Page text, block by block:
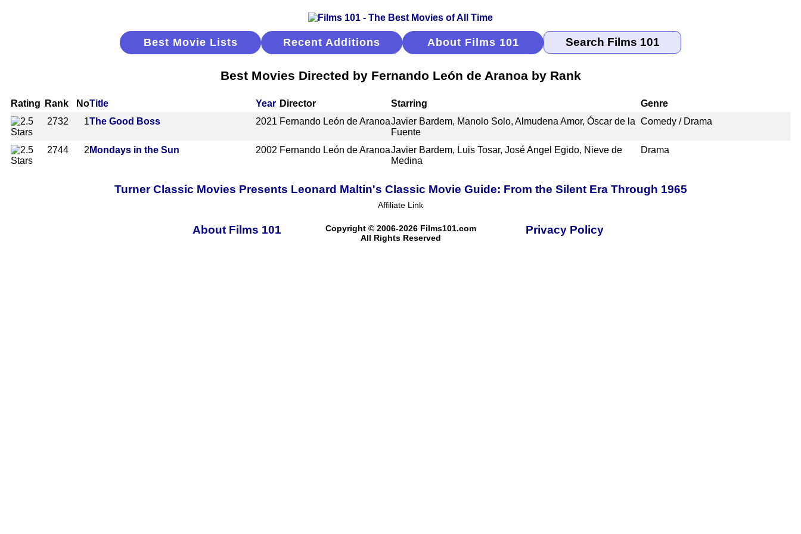
Best Movie Lists Recent Additions About Films 101
Best Movies Directed by Fernando León de Aranoa by Rank
Rating Rank NoTitle Year Director Starring
Genre
2732
1The Good Boss 2021 Fernando León de AranoaJavier Bardem, Manolo Solo, Almudena Amor, Óscar de la
Fuente
Comedy / Drama
2744 2 Mondays in the Sun 2002 Fernando León de AranoaJavier Bardem, Luis Tosar, José Angel Egido, Nieve de
Medina
Drama
Turner Classic Movies Presents Leonard Maltin's Classic Movie Guide: From the Silent Era Through 1965
Affiliate Link
About Films 101
Copyright © 2006-2026 Films101.com
All Rights Reserved
Privacy Policy